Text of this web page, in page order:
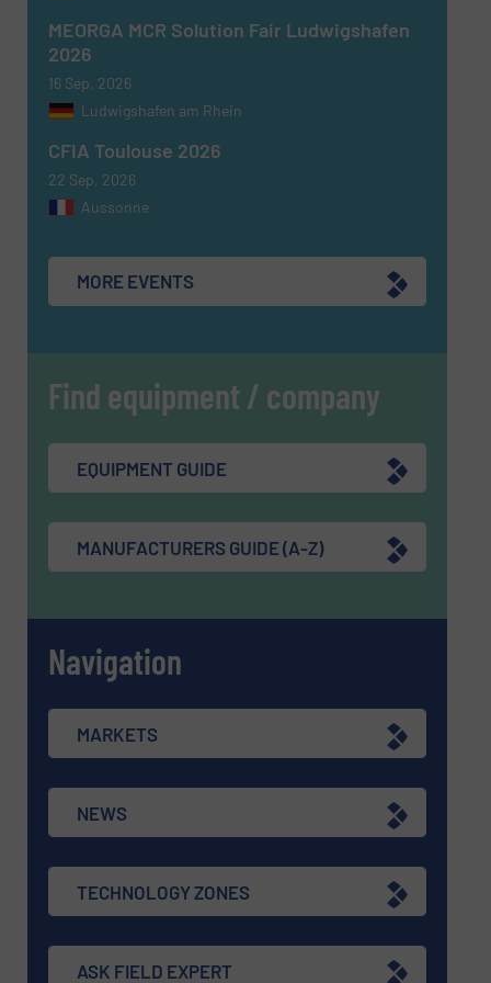
SUBMIT
MEORGA MCR Solution Fair Ludwigshafen
2026
16 Sep, 2026
Ludwigshafen am Rhein
CFIA Toulouse 2026
22 Sep, 2026
Aussonne
MORE EVENTS
Find equipment / company
EQUIPMENT GUIDE
MANUFACTURERS GUIDE (A-Z)
Navigation
MARKETS
NEWS
TECHNOLOGY ZONES
ASK FIELD EXPERT